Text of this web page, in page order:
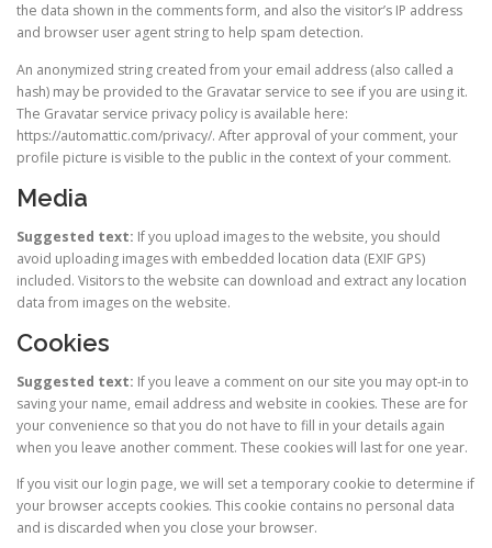
the data shown in the comments form, and also the visitor’s IP address
and browser user agent string to help spam detection.
An anonymized string created from your email address (also called a
hash) may be provided to the Gravatar service to see if you are using it.
The Gravatar service privacy policy is available here:
https://automattic.com/privacy/. After approval of your comment, your
profile picture is visible to the public in the context of your comment.
Media
Suggested text: If you upload images to the website, you should
avoid uploading images with embedded location data (EXIF GPS)
included. Visitors to the website can download and extract any location
data from images on the website.
Cookies
Suggested text: If you leave a comment on our site you may opt-in to
saving your name, email address and website in cookies. These are for
your convenience so that you do not have to fill in your details again
when you leave another comment. These cookies will last for one year.
If you visit our login page, we will set a temporary cookie to determine if
your browser accepts cookies. This cookie contains no personal data
and is discarded when you close your browser.